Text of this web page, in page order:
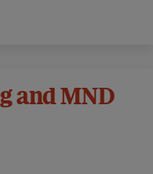
and MND